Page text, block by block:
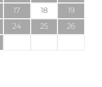
17 18
19
24 25
26